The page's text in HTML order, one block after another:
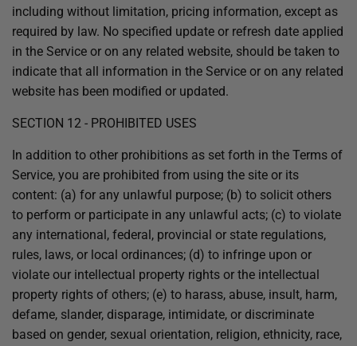
including without limitation, pricing information, except as
required by law. No specified update or refresh date applied
in the Service or on any related website, should be taken to
indicate that all information in the Service or on any related
website has been modified or updated.
SECTION 12 - PROHIBITED USES
In addition to other prohibitions as set forth in the Terms of
Service, you are prohibited from using the site or its
content: (a) for any unlawful purpose; (b) to solicit others
to perform or participate in any unlawful acts; (c) to violate
any international, federal, provincial or state regulations,
rules, laws, or local ordinances; (d) to infringe upon or
violate our intellectual property rights or the intellectual
property rights of others; (e) to harass, abuse, insult, harm,
defame, slander, disparage, intimidate, or discriminate
based on gender, sexual orientation, religion, ethnicity, race,